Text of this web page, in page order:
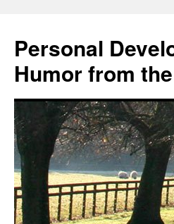
content
Personal
Humor from